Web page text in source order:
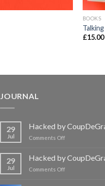
BOOKS
£15.00
JOURNAL
29
Jul
Hacked by
Comments Offon
CoupDeGrace
29
Jul
Hacked by
Comments Offon